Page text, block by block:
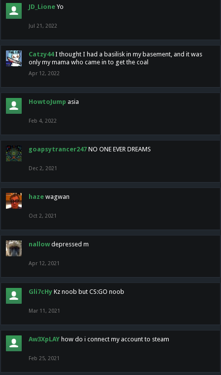
JD_Lione Yo
Jul 21, 2022
Catzy44 I thought I had a basilisk in my basement, and it was
only my mama who came in to get the coal
Apr 12, 2022
HowtoJump asia
Feb 4, 2022
goapsytrancer247 NO ONE EVER DREAMS
Dec 2, 2021
haze wagwan
Oct 2, 2021
nallow depressed m
Apr 12, 2021
Gli7cHy Kz noob but CS:GO noob
Mar 11, 2021
Aw3XpLAY how do i connect my account to steam
Feb 25, 2021